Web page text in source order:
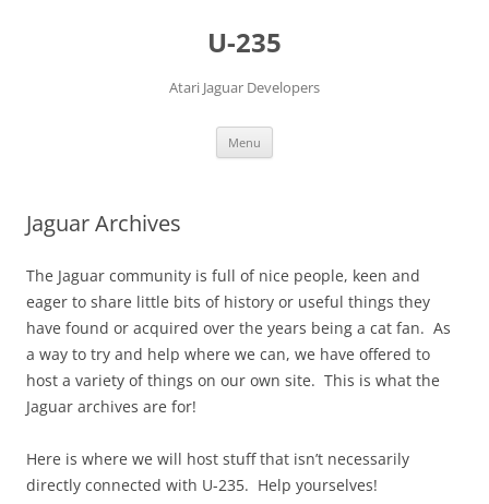
U-235
Atari Jaguar Developers
Menu
Jaguar Archives
The Jaguar community is full of nice people, keen and
eager to share little bits of history or useful things they
have found or acquired over the years being a cat fan. As
a way to try and help where we can, we have offered to
host a variety of things on our own site. This is what the
Jaguar archives are for!
Here is where we will host stuff that isn’t necessarily
directly connected with U-235. Help yourselves!